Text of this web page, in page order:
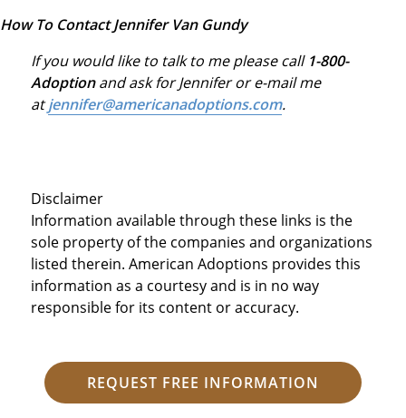
How To Contact Jennifer Van Gundy
If you would like to talk to me please call 1-800-
Adoptionand ask for Jennifer or e-mail me
atjennifer@americanadoptions.com.
Disclaimer
Information available through these links is the
sole property of the companies and organizations
listed therein. American Adoptions provides this
information as a courtesy and is in no way
responsible for its content or accuracy.
REQUEST FREE INFORMATION